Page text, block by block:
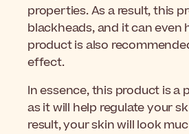
properties. As a result, this
blackheads, and it can
product is also
effect.
In essence, this product is
as it will help regulate your
result, your skin will look